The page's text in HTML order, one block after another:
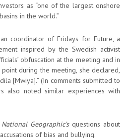
as “one of the largest onshore
in the world.”
coordinator of Fridays for Future, a
inspired by the Swedish activist
obfuscation at the meeting and in
during the meeting, she declared,
[Mwiya].” (In comments submitted to
also noted similar experiences with
National Geographic’squestions about
of bias and bullying.